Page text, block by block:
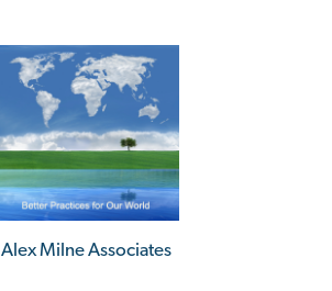
Alex Milne Associates